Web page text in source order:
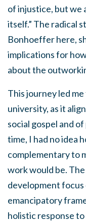
of injustice, but we
itself.” The radical
Bonhoeffer here,
implications for
about the
This journey led
university, as it
social gospel and
time, I had no idea
complementary to
work would be.
development focus
emancipatory
holistic response